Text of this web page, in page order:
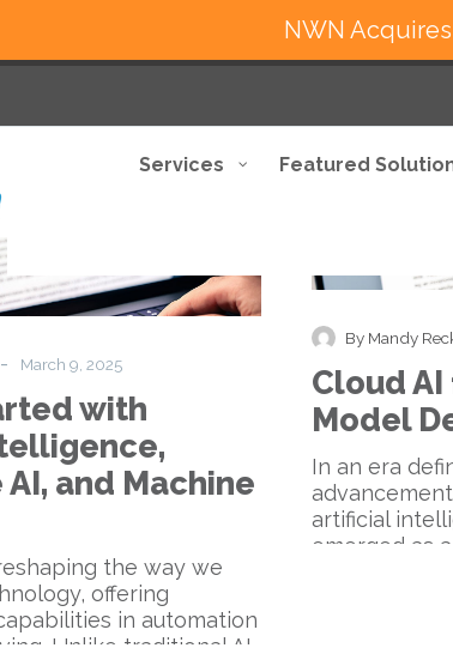
Services Featured
Started
with
Intelligence,
Generative
AI,
and
Machine
Learning
- March 9, 2025
with
and Machine
the way we
offering
in automation
Unlike traditional AI,
By Mandy
Cloud
Model
In an era
artificial
emerged as a
NWN